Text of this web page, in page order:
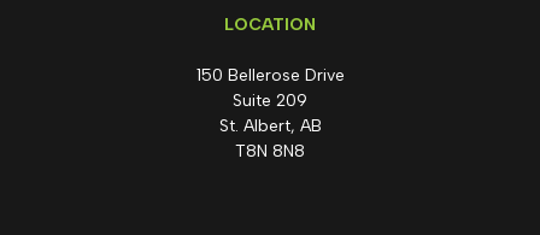
LOCATION
150 Bellerose Drive
Suite 209
St. Albert, AB
T8N 8N8